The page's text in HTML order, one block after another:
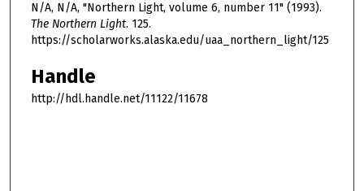
N/A, N/A, "Northern Light, volume 6, number 11" (1993).
The Northern Light. 125.
https://scholarworks.alaska.edu/uaa_northern_light/125
Handle
http://hdl.handle.net/11122/11678